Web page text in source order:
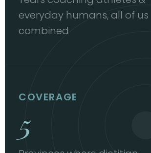
everyday humans, all of us
combined
COVERAGE
5